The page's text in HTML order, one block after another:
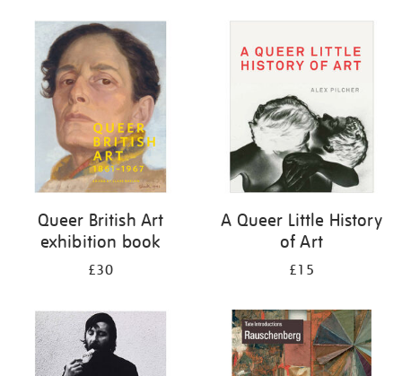
your
results
Queer British Art
exhibition book
£30
A Queer Little History
of Art
£15